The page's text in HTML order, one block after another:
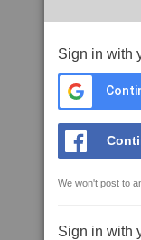
Sign in with
We won't post to
Sign in with